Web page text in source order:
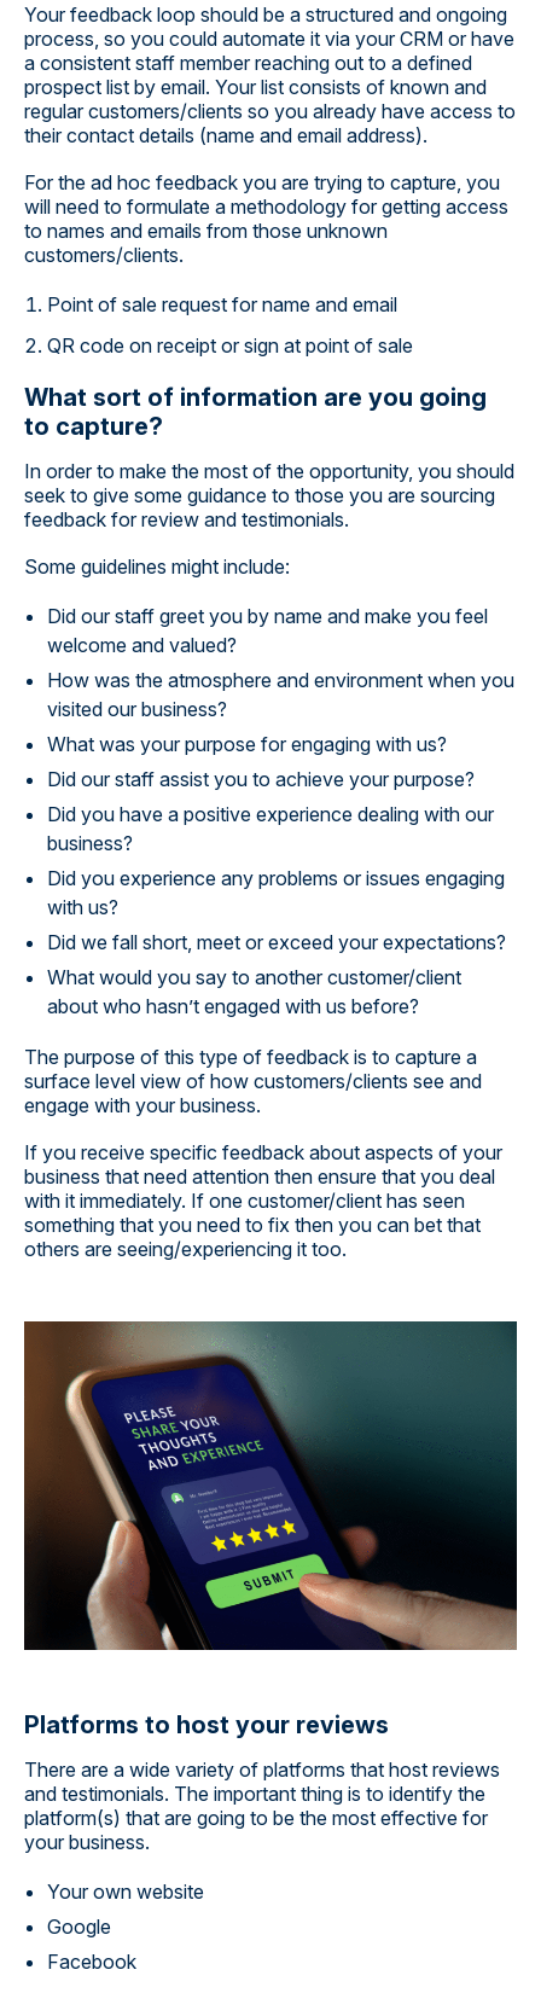
Your feedback loop should be a structured and ongoing
process, so you could automate it via your CRM or have
a consistent staff member reaching out to a defined
prospect list by email. Your list consists of known and
regular customers/clients so you already have access to
their contact details (name and email address).
For the ad hoc feedback you are trying to capture, you
will need to formulate a methodology for getting access
to names and emails from those unknown
customers/clients.
Point of sale request for name and email
QR code on receipt or sign at point of sale
What sort of information are you going
to capture?
In order to make the most of the opportunity, you should
seek to give some guidance to those you are sourcing
feedback for review and testimonials.
Some guidelines might include:
Did our staff greet you by name and make you feel
welcome and valued?
How was the atmosphere and environment when you
visited our business?
What was your purpose for engaging with us?
Did our staff assist you to achieve your purpose?
Did you have a positive experience dealing with our
business?
Did you experience any problems or issues engaging
with us?
Did we fall short, meet or exceed your expectations?
What would you say to another customer/client
about who hasn’t engaged with us before?
The purpose of this type of feedback is to capture a
surface level view of how customers/clients see and
engage with your business.
If you receive specific feedback about aspects of your
business that need attention then ensure that you deal
with it immediately. If one customer/client has seen
something that you need to fix then you can bet that
others are seeing/experiencing it too.
Platforms to host your reviews
There are a wide variety of platforms that host reviews
and testimonials. The important thing is to identify the
platform(s) that are going to be the most effective for
your business.
Your own website
Google
Facebook